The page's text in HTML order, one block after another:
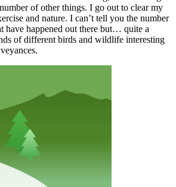
of other things. I go out to clear my
and nature. I can’t tell you the number
have happened out there but… quite a
of different birds and wildlife interesting